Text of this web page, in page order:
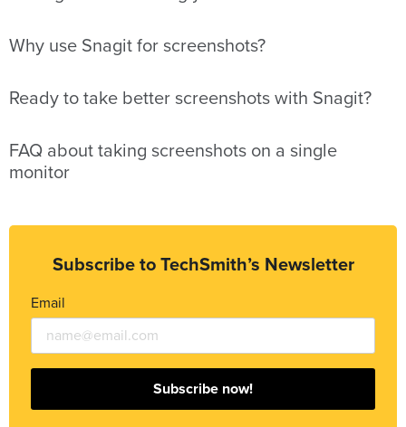
Why use Snagit for screenshots?
Ready to take better screenshots with Snagit?
FAQ about taking screenshots on a single
monitor
Subscribe to TechSmith’s Newsletter
Email
Subscribe now!